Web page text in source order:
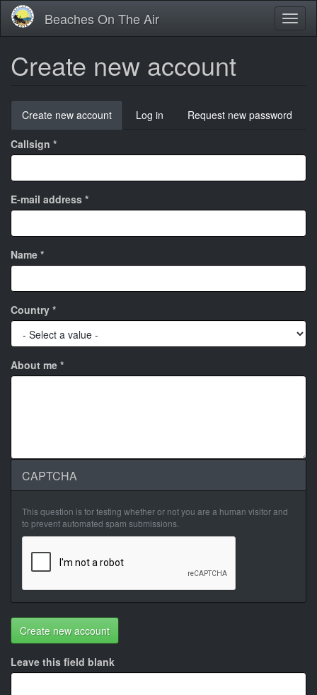
Skip
main
Beaches On The Air
Create new account
Primary
tabs
Create new account (active
tab)
Log in Request new password
Callsign *
E-mail address *
Name *
Country *
About me *
CAPTCHA
This question is for testing whether or not you are a human visitor and
to prevent automated spam submissions.
Create new account
Leave this field blank